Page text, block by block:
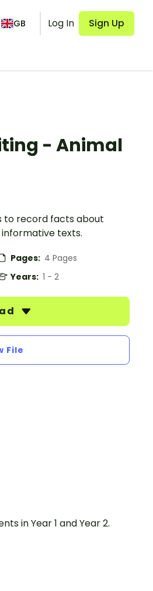
GB Log In Sign Up
- Animal
to record facts about
texts.
Pages: 4 Pages
Years: 1 - 2
File
in Year 1 and Year 2.